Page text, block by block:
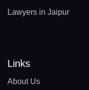
Lawyers in Jaipur
Links
About Us